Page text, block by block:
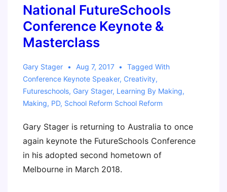
the
Reggio
Emilia
Approach
Workshop
–
Oct.
5
Boston
National FutureSchools
Conference Keynote &
Masterclass
Gary Stager Aug 7, 2017
Tagged With
Conference Keynote Speaker, Creativity,
Futureschools, Gary Stager, Learning By Making,
Making, PD, School Reform School Reform
Gary Stager is returning to Australia to once
again keynote the FutureSchools Conference
in his adopted second hometown of
Melbourne in March 2018.